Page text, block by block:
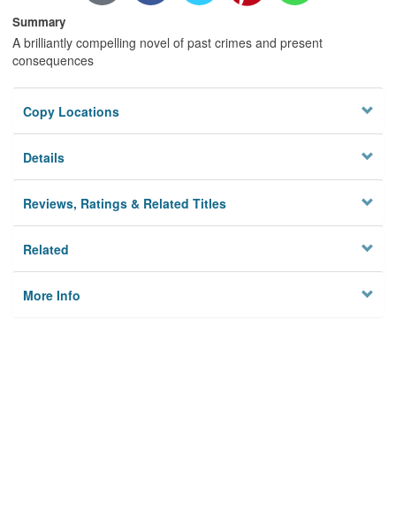
Summary
A brilliantly compelling novel of past crimes and present
consequences
Copy Locations
Details
Reviews, Ratings & Related Titles
Related
More Info